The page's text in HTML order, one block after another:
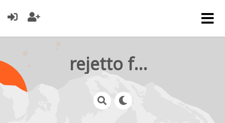
rejetto forum